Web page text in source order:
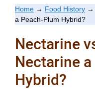
Home → Food History →
a Peach-Plum Hybrid?
Nectarine
Nectarine
Hybrid?